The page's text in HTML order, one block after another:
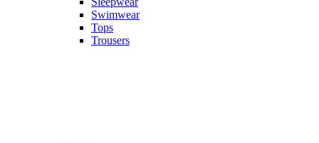
Swimwear
Tops
Trousers